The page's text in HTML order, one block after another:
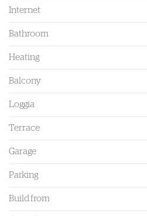
Internet
Bathroom
Heating
Balcony
Loggia
Terrace
Garage
Parking
Build from